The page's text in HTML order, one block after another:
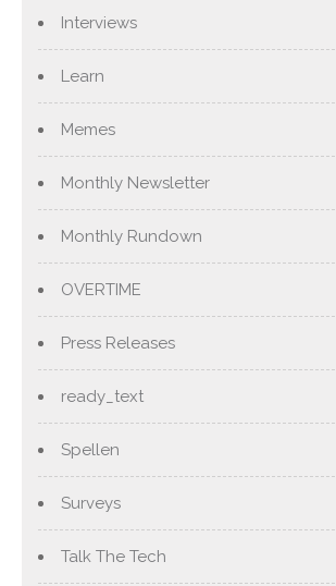
Interviews
Learn
Memes
Monthly Newsletter
Monthly Rundown
OVERTIME
Press Releases
ready_text
Spellen
Surveys
Talk The Tech